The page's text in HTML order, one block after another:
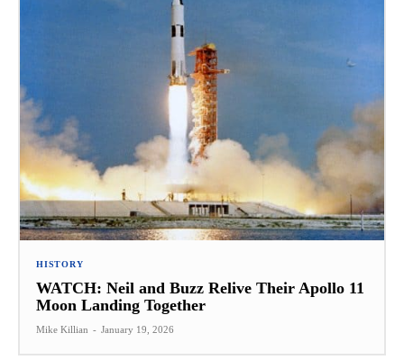
HISTORY
WATCH: Neil and Buzz Relive Their Apollo 11
Moon Landing Together
Mike Killian - January 19, 2026